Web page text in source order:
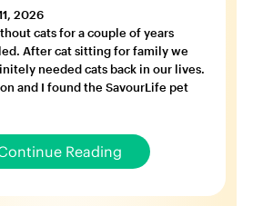
2026
cats for a couple of years
After cat sitting for family we
needed cats back in our lives.
and I found the SavourLife pet
Reading